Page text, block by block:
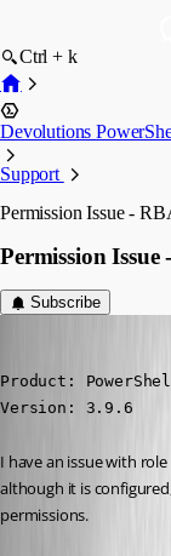
Ctrl + k
Devolutions
Support
Permission Issue -
Permission
Subscribe
Product:
Version: 3.9.6
I have an issue with
although it is
permissions.